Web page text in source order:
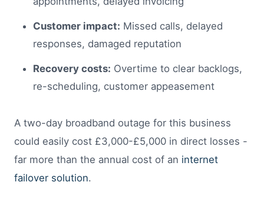
Customer impact: Missed calls, delayed
responses, damaged reputation
Recovery costs: Overtime to clear backlogs,
re-scheduling, customer appeasement
A two-day broadband outage for this business
could easily cost £3,000-£5,000 in direct losses -
far more than the annual cost of an internet
failover solution.